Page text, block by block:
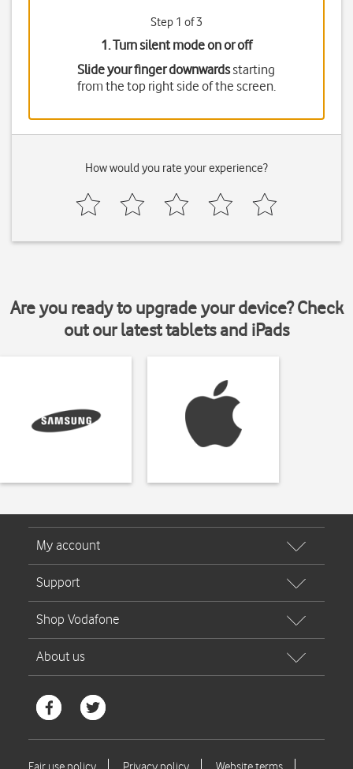
Step 1 of 3
1. Turn silent mode on or off
Slide your finger downwardsstarting
from the top right side of the screen.
How would you rate your experience?
Are you ready to upgrade your device? Check
out our latest tablets and iPads